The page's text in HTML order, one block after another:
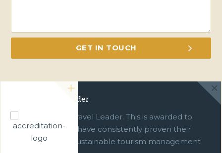
Green Travel Leader
We are a Green Travel Leader. This is awarded to
businesses which have consistently proven their
commitment to sustainable tourism management